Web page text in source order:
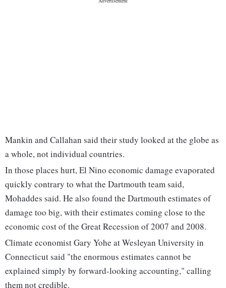
Mankin and Callahan said their study looked at the globe as
a whole, not individual countries.
In those places hurt, El Nino economic damage evaporated
quickly contrary to what the Dartmouth team said,
Mohaddes said. He also found the Dartmouth estimates of
damage too big, with their estimates coming close to the
economic cost of the Great Recession of 2007 and 2008.
Climate economist Gary Yohe at Wesleyan University in
Connecticut said "the enormous estimates cannot be
explained simply by forward-looking accounting," calling
them not credible.